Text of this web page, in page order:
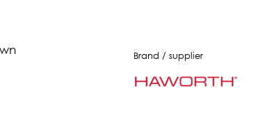
Brand / supplier